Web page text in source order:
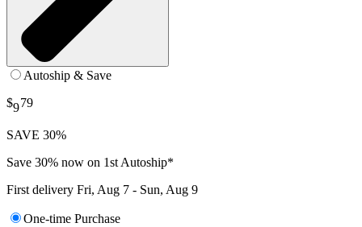
Autoship & Save
$979
SAVE 30%
Save 30% now on 1st Autoship*
First delivery Fri, Aug 7 - Sun, Aug 9
One-time Purchase